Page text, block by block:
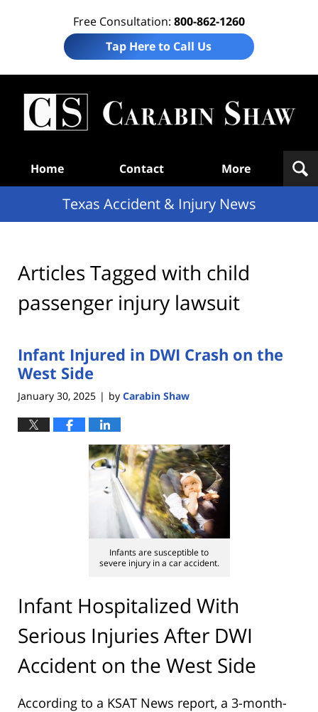
Free Consultation: 800-862-1260
Tap Here to Call Us
Home Contact More
Texas Accident & Injury News
Articles Tagged with child
passenger injury lawsuit
Infant Injured in DWI Crash on the
West Side
January 30, 2025 | by Carabin Shaw
Infants are susceptible to
severe injury in a car accident.
Infant Hospitalized With
Serious Injuries After DWI
Accident on the West Side
According to a KSAT News report, a 3-month-